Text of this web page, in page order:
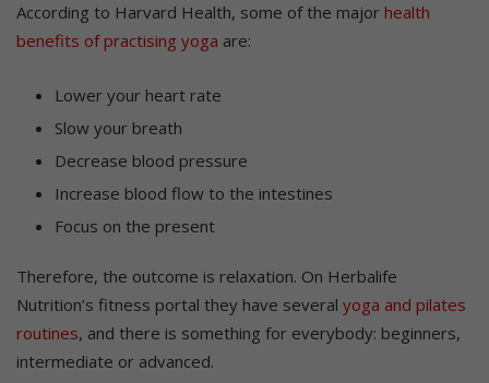
According to Harvard Health, some of the major health
benefits of practising yoga are:
Lower your heart rate
Slow your breath
Decrease blood pressure
Increase blood flow to the intestines
Focus on the present
Therefore, the outcome is relaxation. On Herbalife
Nutrition’s fitness portal they have several yoga and pilates
routines, and there is something for everybody: beginners,
intermediate or advanced.